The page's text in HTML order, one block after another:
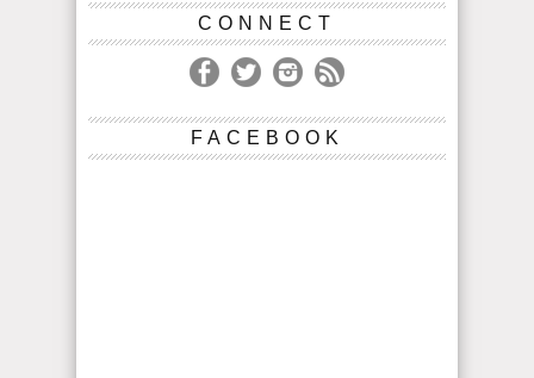
CONNECT
FACEBOOK